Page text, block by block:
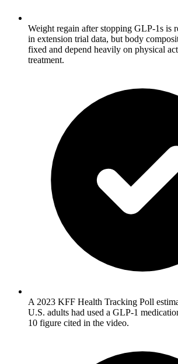
Weight regain after stopping GLP-1s is
in extension trial data, but body
fixed and depend heavily on physical
treatment.
A 2023 KFF Health Tracking Poll
U.S. adults had used a GLP-1
10 figure cited in the video.